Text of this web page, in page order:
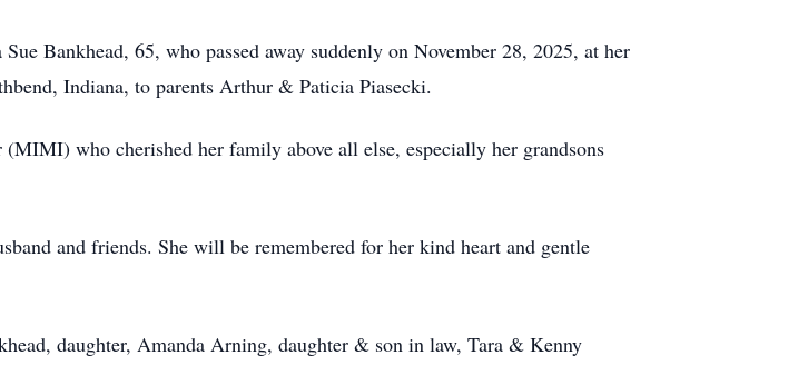
Bankhead, 65, who passed away suddenly on November 28, 2025, at her
Indiana, to parents Arthur & Paticia Piasecki.
who cherished her family above all else, especially her grandsons
and friends. She will be remembered for her kind heart and gentle
daughter, Amanda Arning, daughter & son in law, Tara & Kenny